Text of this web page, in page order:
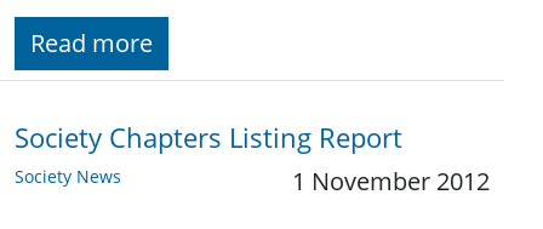
Read more
Society Chapters Listing Report
Society News 1 November 2012